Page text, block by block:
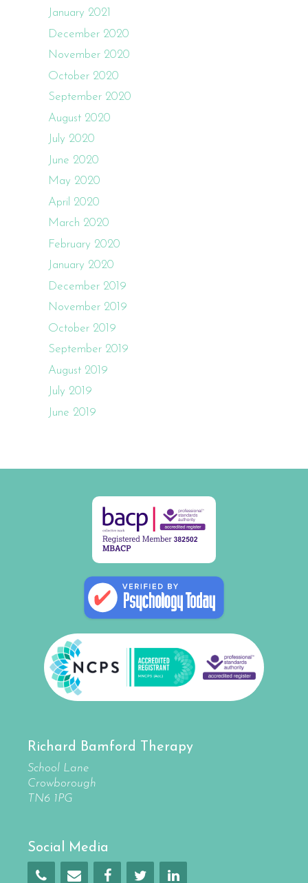
January 2021
December 2020
November 2020
October 2020
September 2020
August 2020
July 2020
June 2020
May 2020
April 2020
March 2020
February 2020
January 2020
December 2019
November 2019
October 2019
September 2019
August 2019
July 2019
June 2019
Richard Bamford Therapy
School Lane
Crowborough
TN6 1PG
Social Media